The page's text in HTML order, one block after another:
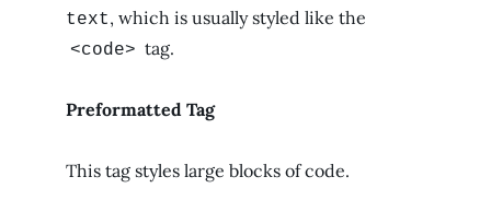
text, which is usually styled like the
<code> tag.
Preformatted Tag
This tag styles large blocks of code.